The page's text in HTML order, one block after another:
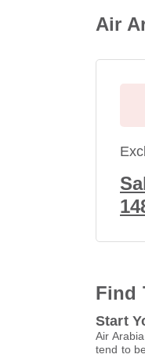
Air
Find
Start
Air
tend to